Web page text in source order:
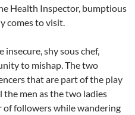
Health Inspector, bumptious
comes to visit.
insecure, shy sous chef,
to mishap. The two
that are part of the play
men as the two ladies
followers while wandering